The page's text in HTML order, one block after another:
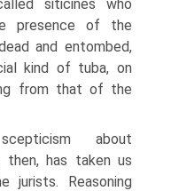
sit­icines who
presence of the
and entombed,
kind of tuba, on
from that of the
about
then, has taken us
Reasoning